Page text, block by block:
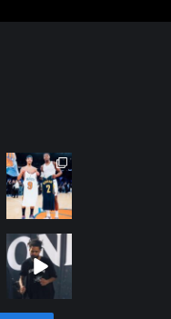
northpolehoo
ps
Jan 12
northpolehoo
ps
Jan 11